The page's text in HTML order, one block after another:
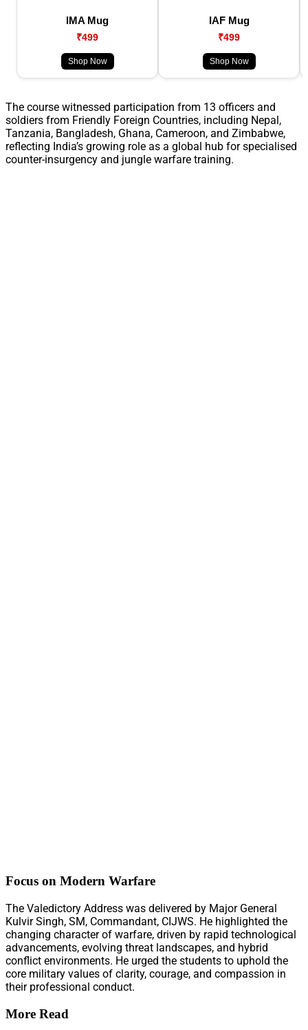
IMA Mug
₹499
Shop Now
IAF Mug
₹499
Shop Now
The course witnessed participation from 13 officers and
soldiers from Friendly Foreign Countries, including Nepal,
Tanzania, Bangladesh, Ghana, Cameroon, and Zimbabwe,
reflecting India’s growing role as a global hub for specialised
counter-insurgency and jungle warfare training.
Focus on Modern Warfare
The Valedictory Address was delivered by Major General
Kulvir Singh, SM, Commandant, CIJWS. He highlighted the
changing character of warfare, driven by rapid technological
advancements, evolving threat landscapes, and hybrid
conflict environments. He urged the students to uphold the
core military values of clarity, courage, and compassion in
their professional conduct.
More Read